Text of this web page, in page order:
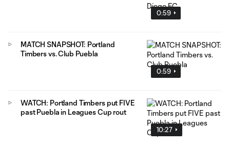
0:59
0:59
MATCH SNAPSHOT: Portland
Timbers vs. Club Puebla
10:27
WATCH: Portland Timbers put FIVE
past Puebla in Leagues Cup rout